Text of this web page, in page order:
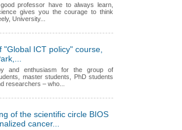
professor have to always learn,
gives you the courage to think
University...
"Global ICT policy" course,
and enthusiasm for the group of
master students, PhD students
researchers – who...
of the scientific circle BIOS
cancer...